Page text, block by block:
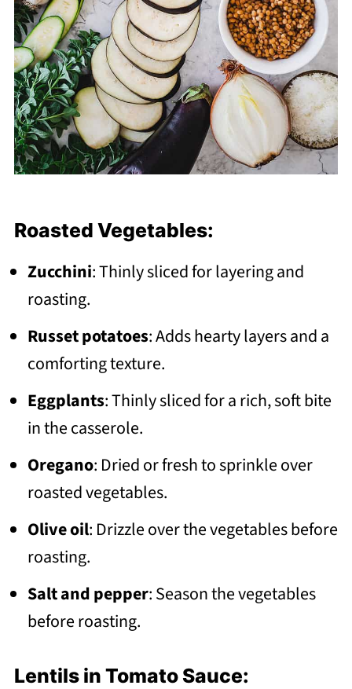
Roasted Vegetables:
Zucchini: Thinly sliced for layering and
roasting.
Russet potatoes: Adds hearty layers and a
comforting texture.
Eggplants: Thinly sliced for a rich, soft bite
in the casserole.
Oregano: Dried or fresh to sprinkle over
roasted vegetables.
Olive oil: Drizzle over the vegetables before
roasting.
Salt and pepper: Season the vegetables
before roasting.
Lentils in Tomato Sauce: